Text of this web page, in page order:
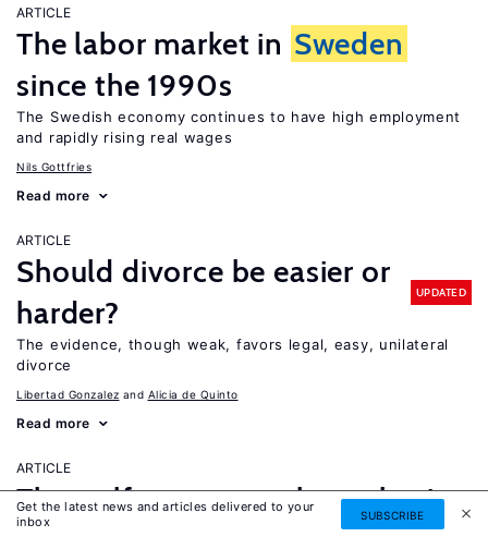
ARTICLE
The labor market in Sweden
since the 1990s
The Swedish economy continues to have high employment
and rapidly rising real wages
Nils Gottfries
Read more
ARTICLE
Should divorce be easier or
harder?
UPDATED
The evidence, though weak, favors legal, easy, unilateral
divorce
Libertad Gonzalez Alicia de Quinto
Read more
ARTICLE
The welfare magnet hypothesis
Get the latest news and articles delivered to your
inbox
SUBSCRIBE